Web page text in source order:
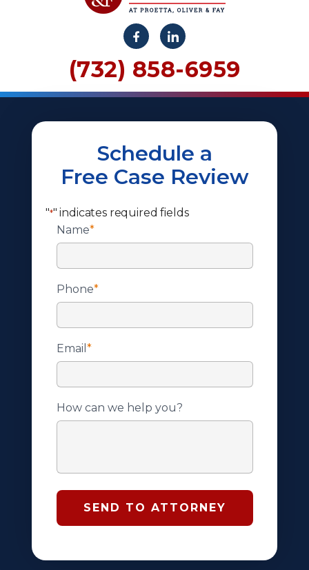
(732) 858-6959
Schedule a
Free Case Review
"*" indicates required fields
Name*
Phone*
Email *
How can we help you?